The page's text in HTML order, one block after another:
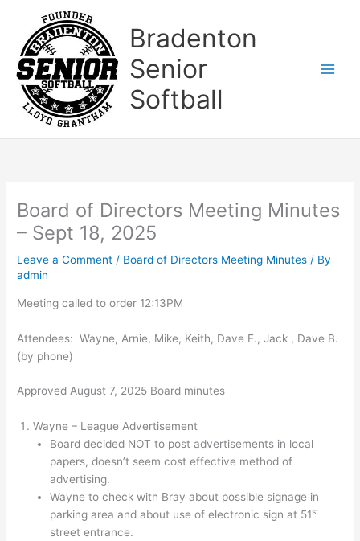
content
Bradenton
Senior
Softball
Board of Directors Meeting Minutes
– Sept 18, 2025
Leave a Comment / Board of Directors Meeting Minutes / By
admin
Meeting called to order 12:13PM
Attendees: Wayne, Arnie, Mike, Keith, Dave F., Jack , Dave B.
(by phone)
Approved August 7, 2025 Board minutes
Wayne – League Advertisement
Board decided NOT to post advertisements in local
papers, doesn’t seem cost effective method of
advertising.
Wayne to check with Bray about possible signage in
parking area and about use of electronic sign at 51st
street entrance.